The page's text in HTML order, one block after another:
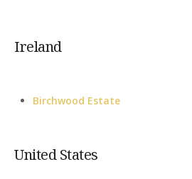
Ireland
Birchwood Estate
United States